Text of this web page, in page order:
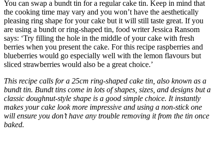
You can swap a bundt tin for a regular cake tin. Keep in mind that
the cooking time may vary and you won’t have the aesthetically
pleasing ring shape for your cake but it will still taste great. If you
are using a bundt or ring-shaped tin, food writer Jessica Ransom
says: ‘Try filling the hole in the middle of your cake with fresh
berries when you present the cake. For this recipe raspberries and
blueberries would go especially well with the lemon flavours but
sliced strawberries would also be a great choice.’
This recipe calls for a 25cm ring-shaped cake tin, also known as a
bundt tin. Bundt tins come in lots of shapes, sizes, and designs but a
classic doughnut-style shape is a good simple choice. It instantly
makes your cake look more impressive and using a non-stick one
will ensure you don’t have any trouble removing it from the tin once
baked.